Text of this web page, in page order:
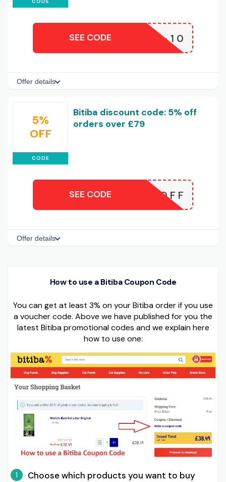
CODE
APP-10
SEE CODE
Offer details
5%
OFF
CODE
Bitiba discount code: 5% off
orders over £79
5OFF
SEE CODE
Offer details
How to use a Bitiba Coupon Code
You can get at least 3% on your Bitiba order if you use
a voucher code. Above we have published for you the
latest Bitiba promotional codes and we explain here
how to use one:
1
Choose which products you want to buy